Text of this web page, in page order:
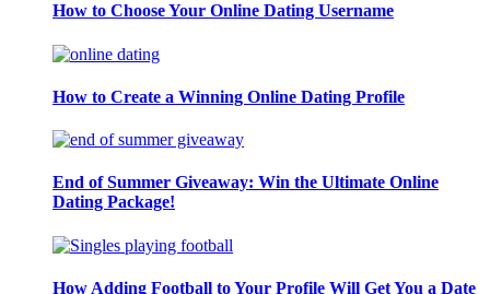
How to Choose Your Online Dating Username
How to Create a Winning Online Dating Profile
End of Summer Giveaway: Win the Ultimate Online
Dating Package!
How Adding Football to Your Profile Will Get You a Date